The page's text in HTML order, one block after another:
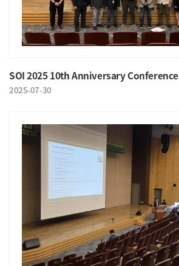
SOI 2025 10th Anniversary Conference
2025-07-30